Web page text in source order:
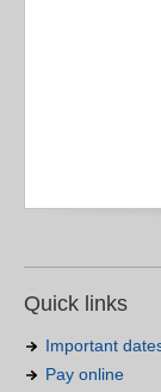
Quick links
Important
Pay online